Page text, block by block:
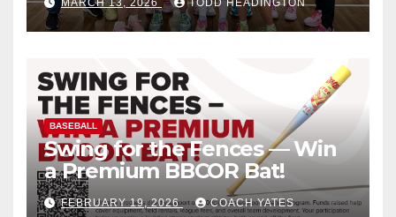
MARCH 13, 2026 TODD HEADINGTON
BASEBALL
Swing for the Fences — Win
a Premium BBCOR Bat!
FEBRUARY 19, 2026 COACH YATES